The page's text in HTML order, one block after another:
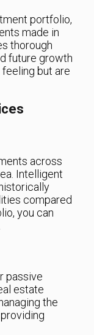
portfolio,
made in
thorough
future growth
but are
across
Intelligent
compared
you can
passive
estate
the